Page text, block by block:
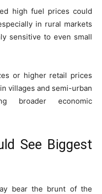
high fuel prices could
in rural markets
sensitive to even small
or higher retail prices
villages and semi-urban
broader economic
See Biggest
bear the brunt of the